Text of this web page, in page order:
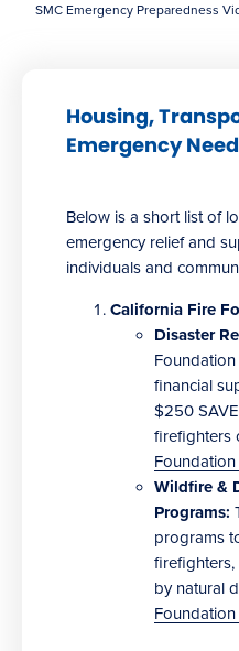
SMC Emergency Preparedness
Housing,
Emergency
Below is a short list of
emergency relief and
individuals and
California Fire
Disaster
financial
$250
firefighters
Foundation
Wildfire &
Programs:
programs
firefighters,
by natural
Foundation